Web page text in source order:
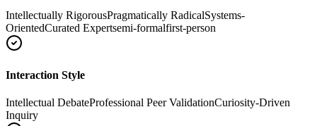
Intellectually RigorousPragmatically RadicalSystems-
OrientedCurated Expertsemi-formalfirst-person
Interaction Style
Intellectual DebateProfessional Peer ValidationCuriosity-Driven
Inquiry